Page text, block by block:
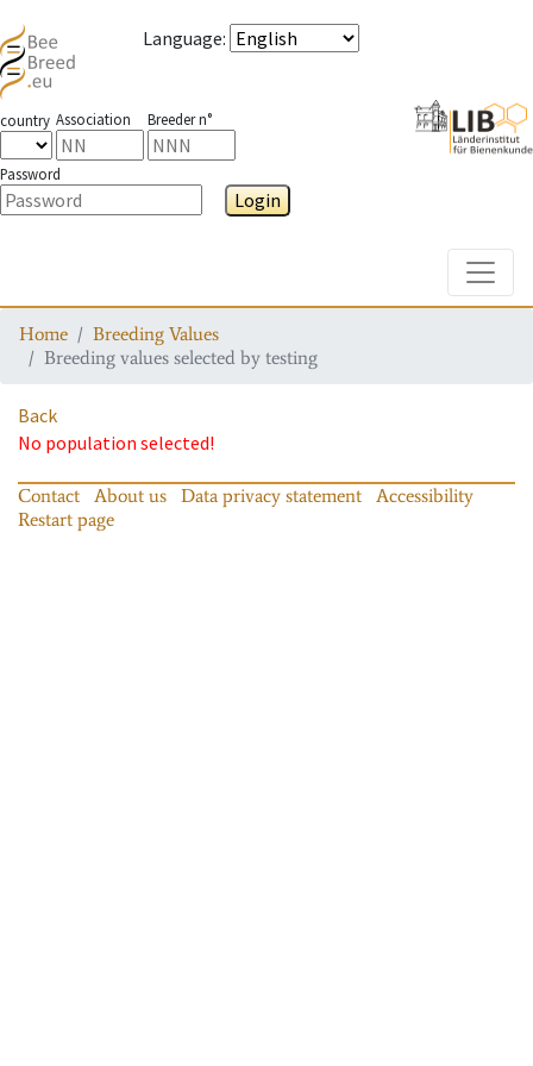
Language:
country Association Breeder n°
Password
Login
Home
Breeding Values
Breeding values selected by testing
Back
No population selected!
Contact About us Data privacy statement
Accessibility
Restart page